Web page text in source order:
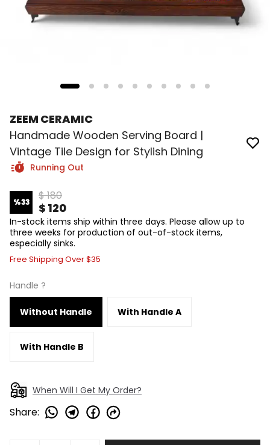
ZEEM CERAMIC
Handmade Wooden Serving Board |
Vintage Tile Design for Stylish Dining
Running Out
%33 $ 180
$ 120
In-stock items ship within three days. Please allow up to
three weeks for production of out-of-stock items,
especially sinks.
Free Shipping Over $35
Handle ?
Without Handle With Handle A
With Handle B
When Will I Get My Order?
Share: